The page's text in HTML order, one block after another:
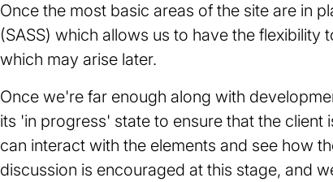
Once the most basic areas of the site are in
(SASS) which allows us to have the
which may arise later.
Once we're far enough along with
its 'in progress' state to ensure that the client
can interact with the elements and see how
discussion is encouraged at this stage, and